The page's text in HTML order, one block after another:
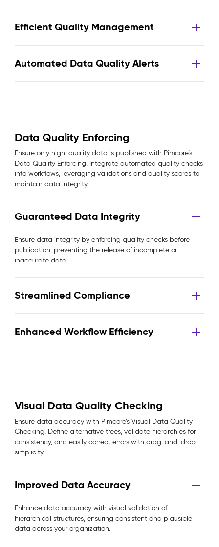
Efficient Quality Management
Automated Data Quality Alerts
Data Quality Enforcing
Ensure only high-quality data is published with Pimcore’s
Data Quality Enforcing. Integrate automated quality checks
into workflows, leveraging validations and quality scores to
maintain data integrity.
Guaranteed Data Integrity
Ensure data integrity by enforcing quality checks before
publication, preventing the release of incomplete or
inaccurate data.
Streamlined Compliance
Enhanced Workflow Efficiency
Visual Data Quality Checking
Ensure data accuracy with Pimcore’s Visual Data Quality
Checking. Define alternative trees, validate hierarchies for
consistency, and easily correct errors with drag-and-drop
simplicity.
Improved Data Accuracy
Enhance data accuracy with visual validation of
hierarchical structures, ensuring consistent and plausible
data across your organization.